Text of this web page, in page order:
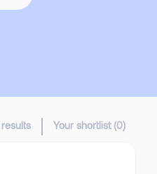
Your shortlist (0)